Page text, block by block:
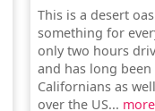
This is a desert
something for
only two hours
and has long
Californians as
over the US... more